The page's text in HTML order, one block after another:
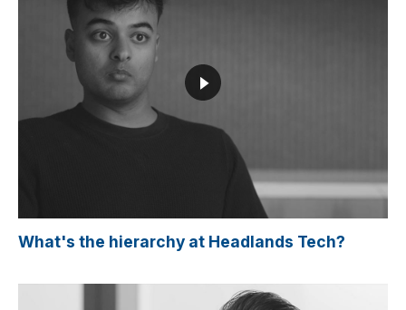
What's the hierarchy at Headlands Tech?